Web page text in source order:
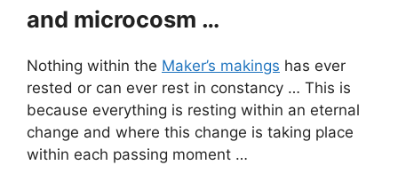
and microcosm …
Nothing within the Maker’s makings has ever
rested or can ever rest in constancy … This is
because everything is resting within an eternal
change and where this change is taking place
within each passing moment …